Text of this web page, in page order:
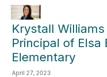
Krystall
Principal of Elsa
Elementary
April 27, 2023